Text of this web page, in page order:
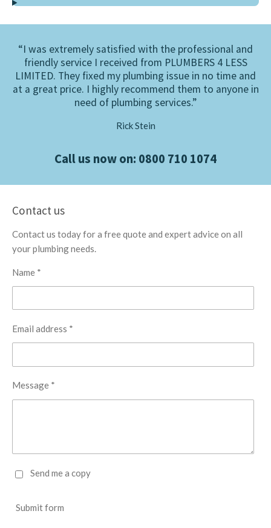
“I was extremely satisfied with the professional and
friendly service I received from PLUMBERS 4 LESS
LIMITED. They fixed my plumbing issue in no time and
at a great price. I highly recommend them to anyone in
need of plumbing services.”
Rick Stein
Call us now on: 0800 710 1074
Contact us
Contact us today for a free quote and expert advice on all
your plumbing needs.
Name *
Email address *
Message *
Send me a copy
Submit form